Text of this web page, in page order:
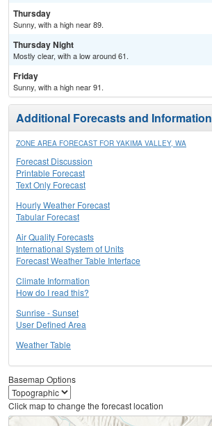
Thursday
Sunny, with a high near 89.
Thursday Night
Mostly clear, with a low around 61.
Friday
Sunny, with a high near 91.
Additional Forecasts and Information
ZONE AREA FORECAST FOR YAKIMA VALLEY, WA
Forecast Discussion
Printable Forecast
Text Only Forecast
Hourly Weather Forecast
Tabular Forecast
Air Quality Forecasts
International System of Units
Forecast Weather Table Interface
Climate Information
How do I read this?
Sunrise - Sunset
User Defined Area
Weather Table
Basemap Options
Click map to change the forecast location